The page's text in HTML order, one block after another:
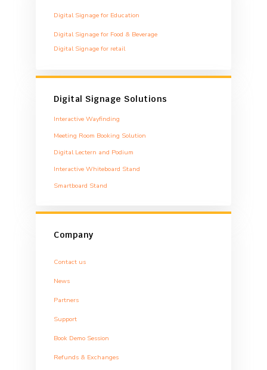
Digital Signage for Education
Digital Signage for Food & Beverage
Digital Signage for retail
Digital Signage Solutions
Interactive Wayfinding
Meeting Room Booking Solution
Digital Lectern and Podium
Interactive Whiteboard Stand
Smartboard Stand
Company
Contact us
News
Partners
Support
Book Demo Session
Refunds & Exchanges